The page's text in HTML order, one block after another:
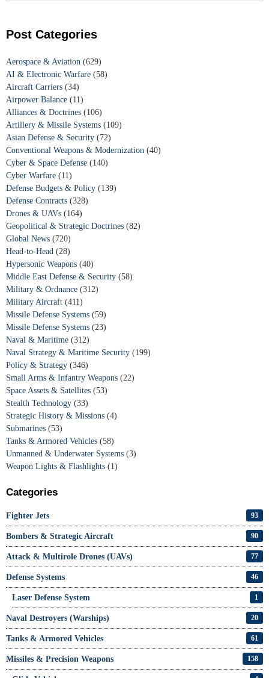
Post Categories
Aerospace & Aviation (629)
AI & Electronic Warfare (58)
Aircraft Carriers (34)
Airpower Balance (11)
Alliances & Doctrines (106)
Artillery & Missile Systems (109)
Asian Defense & Security (72)
Conventional Weapons & Modernization (40)
Cyber & Space Defense (140)
Cyber Warfare (11)
Defense Budgets & Policy (139)
Defense Contracts (328)
Drones & UAVs (164)
Geopolitical & Strategic Doctrines (82)
Global News (720)
Head-to-Head (28)
Hypersonic Weapons (40)
Middle East Defense & Security (58)
Military & Ordnance (312)
Military Aircraft (411)
Missile Defense Systems (59)
Missile Defense Systems (23)
Naval & Maritime (312)
Naval Strategy & Maritime Security (199)
Policy & Strategy (346)
Small Arms & Infantry Weapons (22)
Space Assets & Satellites (53)
Stealth Technology (33)
Strategic History & Missions (4)
Submarines (53)
Tanks & Armored Vehicles (58)
Unmanned & Underwater Systems (3)
Weapon Lights & Flashlights (1)
Categories
Fighter Jets 93
Bombers & Strategic Aircraft 90
Attack & Multirole Drones (UAVs) 77
Defense Systems 46
Laser Defense System 1
Naval Destroyers (Warships) 20
Tanks & Armored Vehicles 61
Missiles & Precision Weapons 158